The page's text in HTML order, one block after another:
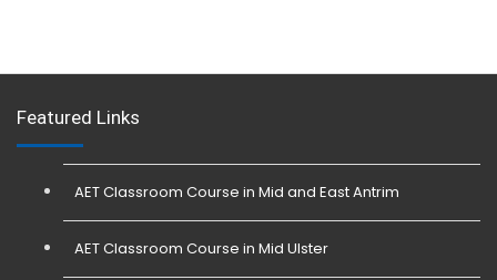
Featured Links
AET Classroom Course in Mid and East Antrim
AET Classroom Course in Mid Ulster